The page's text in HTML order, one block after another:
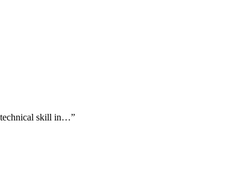
technical skill in…”